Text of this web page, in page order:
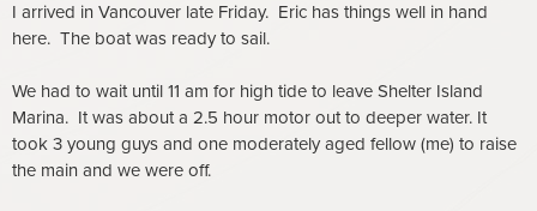
I arrived in Vancouver late Friday. Eric has things well in hand
here. The boat was ready to sail.
We had to wait until 11 am for high tide to leave Shelter Island
Marina. It was about a 2.5 hour motor out to deeper water. It
took 3 young guys and one moderately aged fellow (me) to raise
the main and we were off.